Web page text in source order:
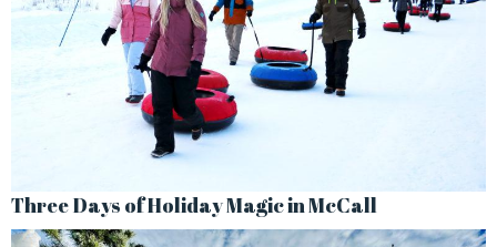
Three Days of Holiday Magic in McCall